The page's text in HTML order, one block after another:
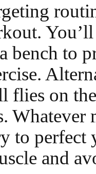
You’ll
bench to
flies on
Whatever
to
and